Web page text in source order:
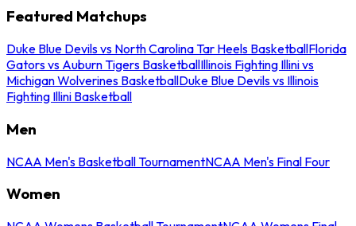
Featured Matchups
Duke Blue Devils vs North Carolina Tar Heels BasketballFlorida
Gators vs Auburn Tigers BasketballIllinois Fighting Illini vs
Michigan Wolverines BasketballDuke Blue Devils vs Illinois
Fighting Illini Basketball
Men
NCAA Men's Basketball TournamentNCAA Men's Final Four
Women